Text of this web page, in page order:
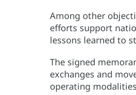
Among other
efforts support
lessons learned to
The signed
exchanges and
operating